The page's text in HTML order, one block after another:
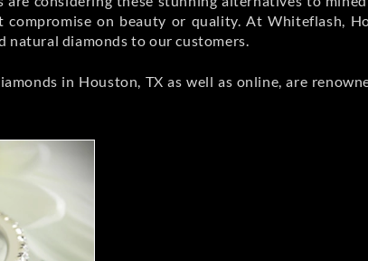
on beauty or quality. At Whiteflash,
natural diamonds to our customers.
in Houston, TX as well as online, are